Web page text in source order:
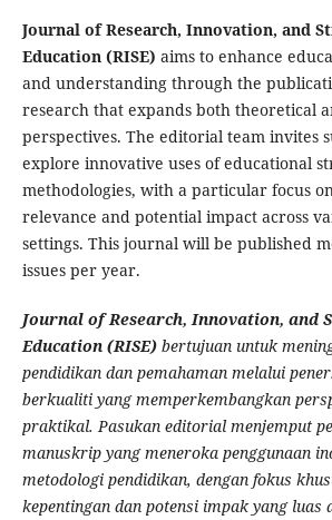
Journal of Research, Innovation, and
Education (RISE) aims to enhance
and understanding through the
research that expands both theoretical
perspectives. The editorial team invites
explore innovative uses of educational
methodologies, with a particular focus
relevance and potential impact across
settings. This journal will be published
issues per year.
Journal of Research, Innovation, and
Education (RISE)bertujuan untuk
pendidikan dan pemahaman melalui
berkualiti yang memperkembangkan
praktikal. Pasukan editorial menjemput
manuskrip yang meneroka penggunaan
metodologi pendidikan, dengan fokus
kepentingan dan potensi impak yang luas